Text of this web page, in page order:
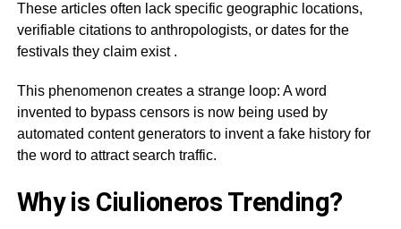
These articles often lack specific geographic locations,
verifiable citations to anthropologists, or dates for the
festivals they claim exist .
This phenomenon creates a strange loop: A word
invented to bypass censors is now being used by
automated content generators to invent a fake history for
the word to attract search traffic.
Why is Ciulioneros Trending?